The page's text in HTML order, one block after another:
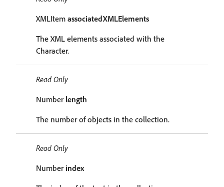
XMLItem associatedXMLElements
The XML elements associated with the
Character.
Read Only
Number length
The number of objects in the collection.
Read Only
Number index